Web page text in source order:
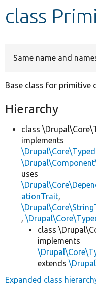
class
Same name and
Base class for primitive
Hierarchy
class
implements
uses
ationTrait,
,
class
implements
extends
Expanded class